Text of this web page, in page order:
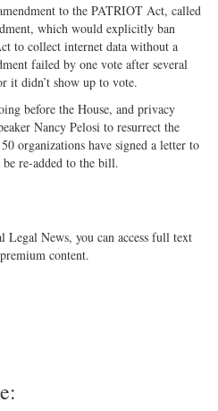
to the PATRIOT Act, called
which would explicitly ban
to collect internet data without a
failed by one vote after several
it didn’t show up to vote.
before the House, and privacy
Nancy Pelosi to resurrect the
organizations have signed a letter to
re-added to the bill.
News, you can access full text
content.